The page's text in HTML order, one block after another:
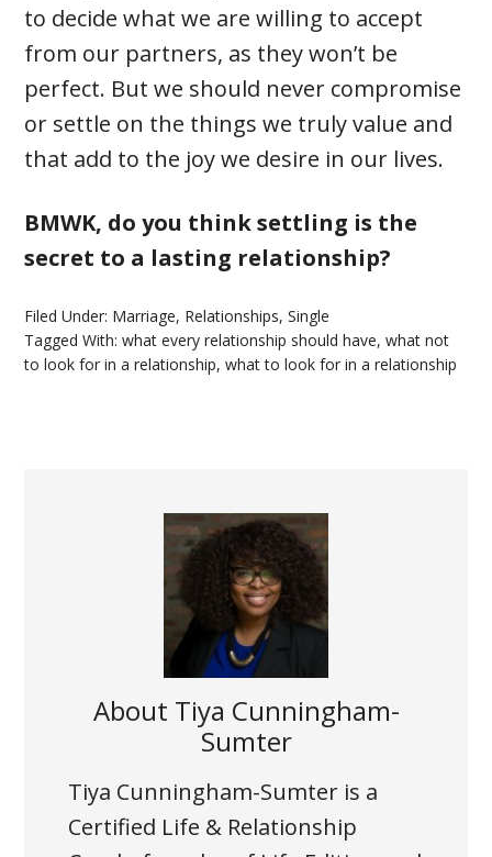
to decide what we are willing to accept
from our partners, as they won’t be
perfect. But we should never compromise
or settle on the things we truly value and
that add to the joy we desire in our lives.
BMWK, do you think settling is the
secret to a lasting relationship?
Filed Under: Marriage, Relationships,Single
Tagged With:what every relationship should have,what not
to look for in a relationship,what to look for in a relationship
About Tiya Cunningham-
Sumter
Tiya Cunningham-Sumter is a
Certified Life & Relationship